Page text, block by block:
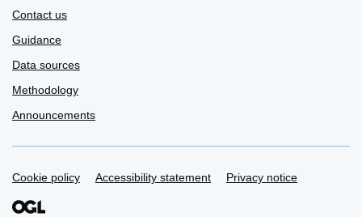
Contact us
Guidance
Data sources
Methodology
Announcements
Support links
Cookie policy Accessibility statement Privacy notice